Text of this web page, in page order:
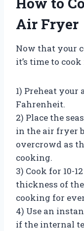
Air Fryer
Now that your
it’s time to
1) Preheat your
Fahrenheit.
2) Place the
in the air fryer
overcrowd as
cooking.
3) Cook for 10-
thickness of
cooking for
4) Use an
if the internal